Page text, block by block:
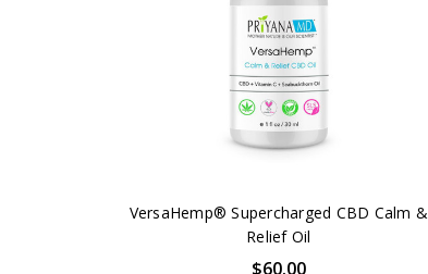
VersaHemp® Supercharged CBD Calm &
Relief Oil
$60.00